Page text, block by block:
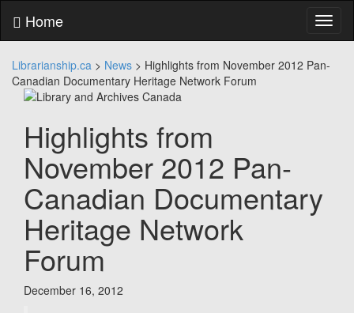
content
main
menu
Home
Librarianship.ca > News > Highlights from November 2012 Pan-
Canadian Documentary Heritage Network Forum
Highlights from
November 2012 Pan-
Canadian Documentary
Heritage Network
Forum
December 16, 2012